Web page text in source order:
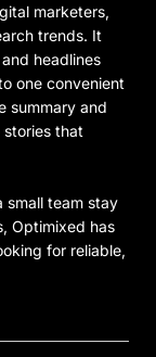
marketers,
trends. It
headlines
one convenient
summary and
that
small team stay
Optimixed has
for reliable,